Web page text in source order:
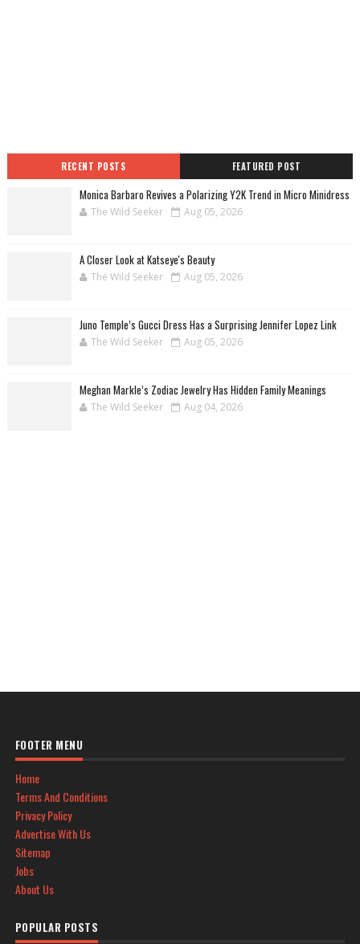
RECENT POSTS FEATURED POST
Monica Barbaro Revives a Polarizing Y2K Trend in Micro Minidress
The Wild Seeker Aug 05, 2026
A Closer Look at Katseye's Beauty
The Wild Seeker Aug 05, 2026
Juno Temple’s Gucci Dress Has a Surprising Jennifer Lopez Link
The Wild Seeker Aug 05, 2026
Meghan Markle’s Zodiac Jewelry Has Hidden Family Meanings
The Wild Seeker Aug 04, 2026
FOOTER MENU
Home
Terms And Conditions
Privacy Policy
Advertise With Us
Sitemap
Jobs
About Us
POPULAR POSTS